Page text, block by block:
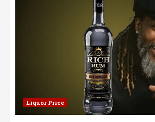
Liquor Price